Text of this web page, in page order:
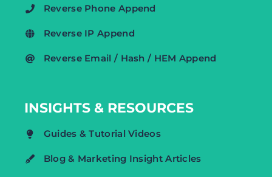
Reverse Phone Append
Reverse IP Append
Reverse Email / Hash / HEM Append
INSIGHTS & RESOURCES
Guides & Tutorial Videos
Blog & Marketing Insight Articles